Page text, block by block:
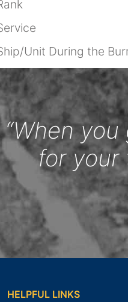
Unit During the
“When
for your
HELPFUL LINKS